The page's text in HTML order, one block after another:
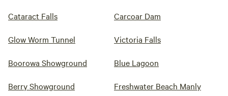
Cataract Falls Carcoar Dam
Glow Worm Tunnel Victoria Falls
Boorowa Showground Blue Lagoon
Berry Showground Freshwater Beach Manly